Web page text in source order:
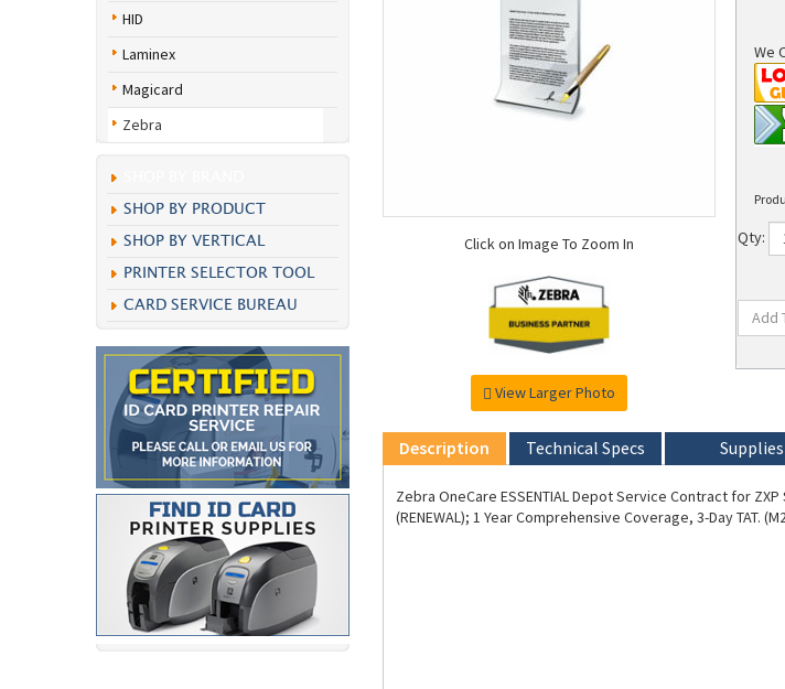
HID
Laminex
Magicard
Zebra
SHOP BY PRODUCT
SHOP BY VERTICAL
PRINTER SELECTOR TOOL
CARD SERVICE BUREAU
Click on Image To Zoom In
View Larger Photo
We
Qty:
Description Technical Specs Supplies
Zebra OneCare ESSENTIAL Depot Service Contract for
(RENEWAL); 1 Year Comprehensive Coverage, 3-Day TAT.